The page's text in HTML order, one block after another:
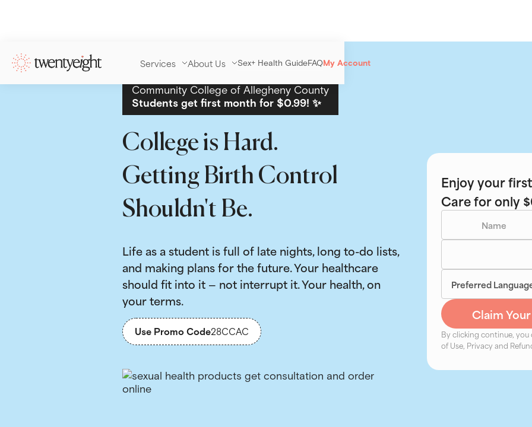
Services About Us Sex+ Health GuideFAQMy Account
Community College of Allegheny County
Students get first month for $0.99! ✨
College is Hard.
Getting Birth Control
Shouldn't Be.
Life as a student is full of late nights, long to-do lists,
and making plans for the future. Your healthcare
should fit into it — not interrupt it. Your health, on
your terms.
Use Promo Code28CCAC
Enjoy your
Care for only
By clicking continue,
of Use, Privacy and